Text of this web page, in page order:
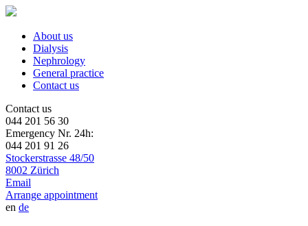
About us
Dialysis
Nephrology
General practice
Contact us
Contact us
044 201 56 30
Emergency Nr. 24h:
044 201 91 26
Stockerstrasse 48/50
8002 Zürich
Email
Arrange appointment
en de